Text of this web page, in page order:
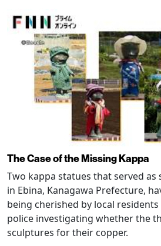
The Case of the Missing Kappa
Two kappa statues that served
in Ebina, Kanagawa Prefecture,
being cherished by local
police investigating whether the
sculptures for their copper.